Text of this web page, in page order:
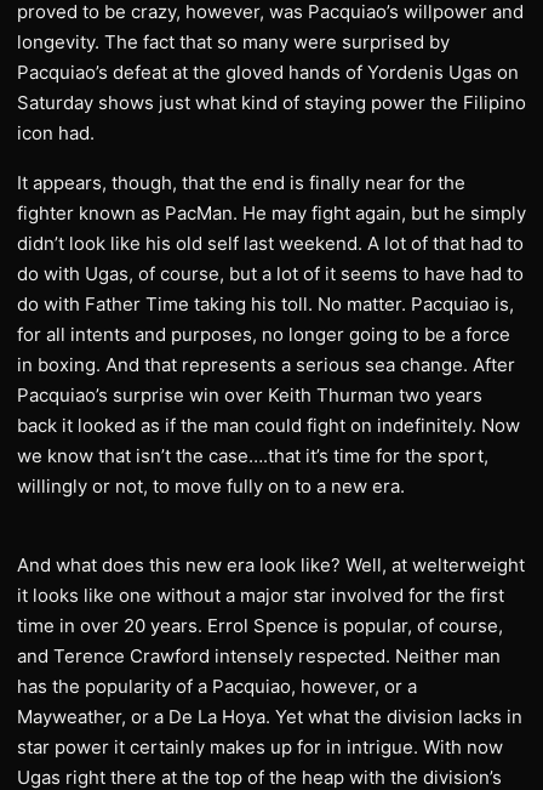
proved to be crazy, however, was Pacquiao’s willpower and
longevity. The fact that so many were surprised by
Pacquiao’s defeat at the gloved hands of Yordenis Ugas on
Saturday shows just what kind of staying power the Filipino
icon had.
It appears, though, that the end is finally near for the
fighter known as PacMan. He may fight again, but he simply
didn’t look like his old self last weekend. A lot of that had to
do with Ugas, of course, but a lot of it seems to have had to
do with Father Time taking his toll. No matter. Pacquiao is,
for all intents and purposes, no longer going to be a force
in boxing. And that represents a serious sea change. After
Pacquiao’s surprise win over Keith Thurman two years
back it looked as if the man could fight on indefinitely. Now
we know that isn’t the case….that it’s time for the sport,
willingly or not, to move fully on to a new era.
And what does this new era look like? Well, at welterweight
it looks like one without a major star involved for the first
time in over 20 years. Errol Spence is popular, of course,
and Terence Crawford intensely respected. Neither man
has the popularity of a Pacquiao, however, or a
Mayweather, or a De La Hoya. Yet what the division lacks in
star power it certainly makes up for in intrigue. With now
Ugas right there at the top of the heap with the division’s